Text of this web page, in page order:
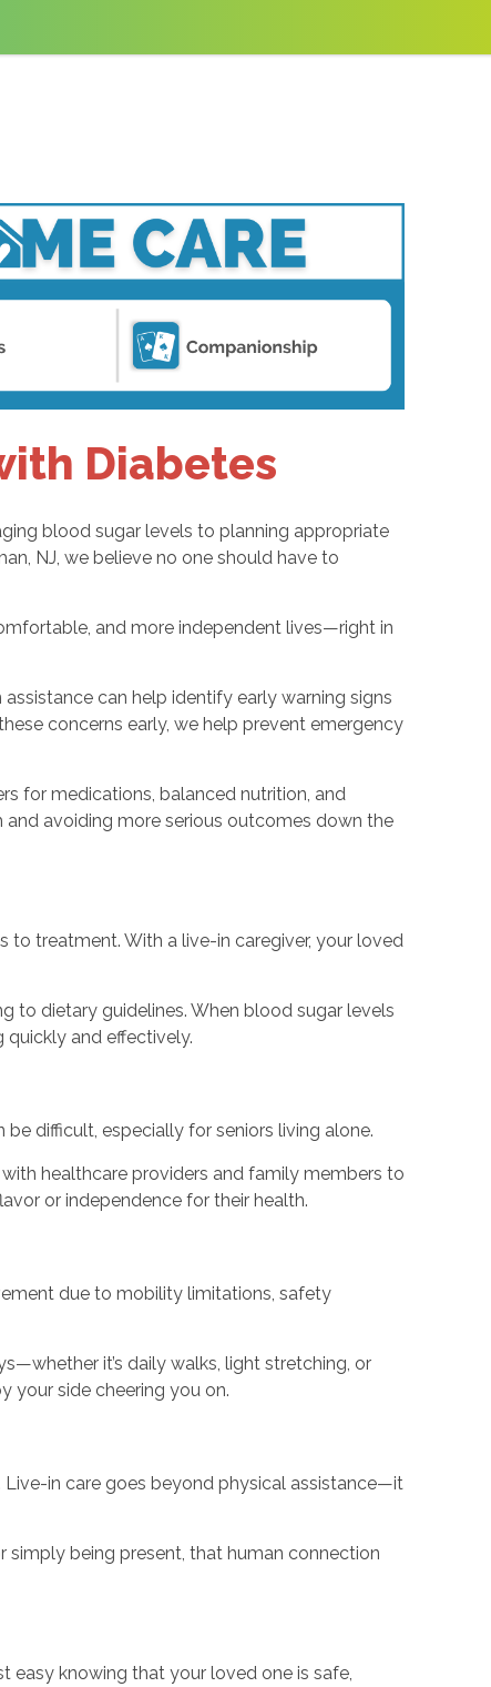
Diabetes
blood sugar levels to planning appropriate
NJ, we believe no one should have to
and more independent lives—right in
can help identify early warning signs
concerns early, we help prevent emergency
for medications, balanced nutrition, and
avoiding more serious outcomes down the
to treatment. With a live-in caregiver, your loved
to dietary guidelines. When blood sugar levels
quickly and effectively.
difficult, especially for seniors living alone.
healthcare providers and family members to
or independence for their health.
due to mobility limitations, safety
it’s daily walks, light stretching, or
your side cheering you on.
in care goes beyond physical assistance—it
simply being present, that human connection
easy knowing that your loved one is safe,